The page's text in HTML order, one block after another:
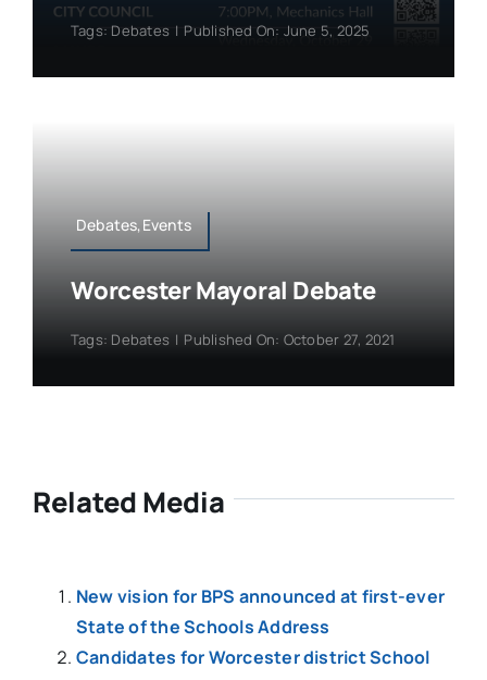
Tags: Debates | Published On: June 5, 2025
Debates,Events
Worcester Mayoral Debate
Tags: Debates | Published On: October 27, 2021
Related Media
New vision for BPS announced at first-ever
State of the Schools Address
Candidates for Worcester district School